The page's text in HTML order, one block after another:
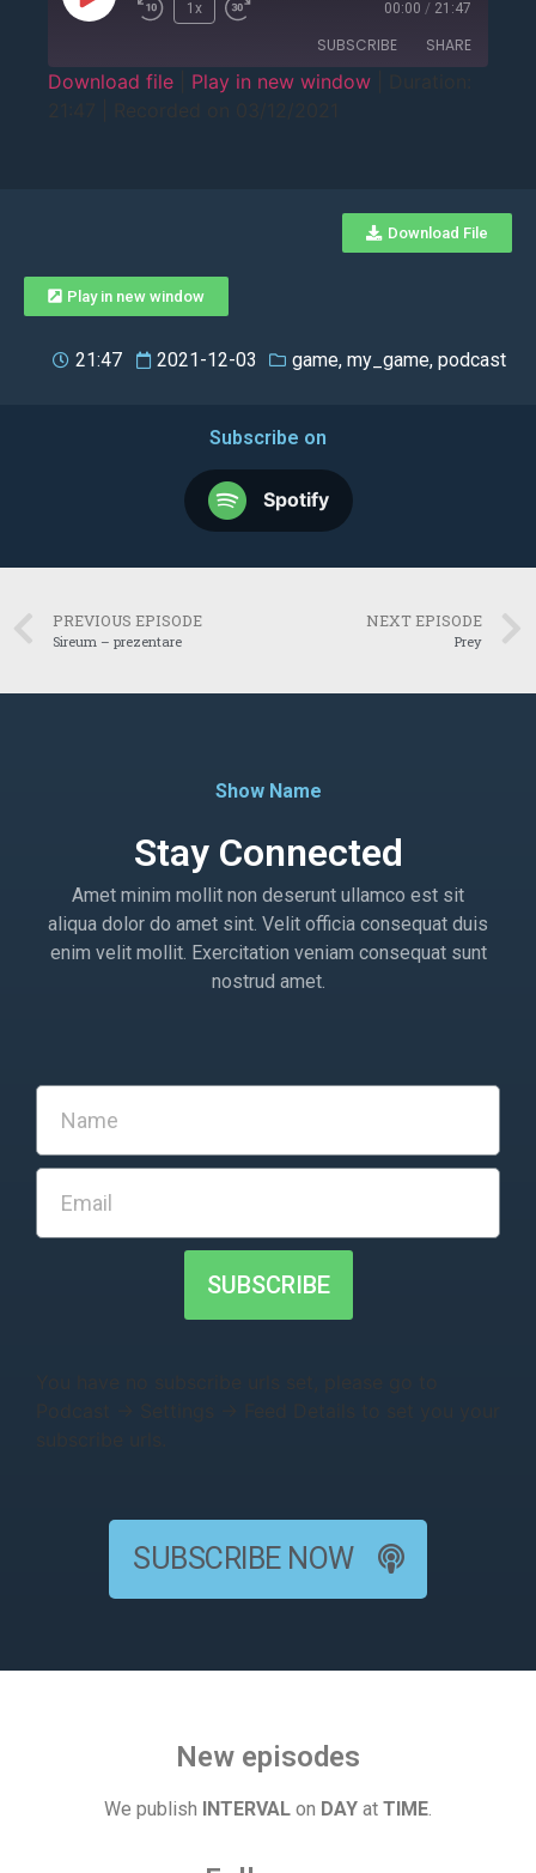
1x 00:00 / 21:47
SUBSCRIBE SHARE
Download file Play in new window
Download File
Play in new window
21:47 2021-12-03 game, my_game, podcast
Subscribe on
Spotify
PREVIOUS EPISODE
Sireum – prezentare
NEXT EPISODE
Prey
Show Name
Stay Connected
Amet minim mollit non deserunt ullamco est sit
aliqua dolor do amet sint. Velit officia consequat duis
enim velit mollit. Exercitation veniam consequat sunt
nostrud amet.
SUBSCRIBE
SUBSCRIBE NOW
New episodes
We publish INTERVAL on DAY at TIME